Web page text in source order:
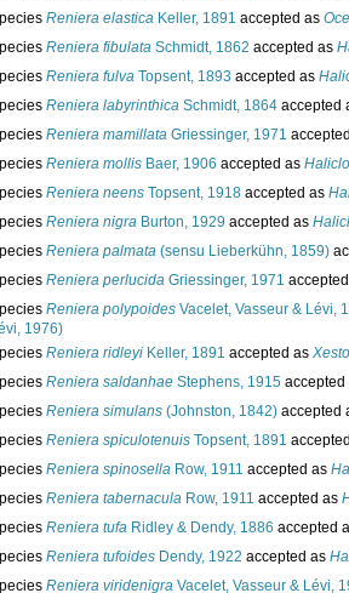
Reniera elastica Keller, 1891 accepted as
Reniera fibulata Schmidt, 1862 accepted as
Reniera fulva Topsent, 1893 accepted as
Reniera labyrinthica Schmidt, 1864 accepted
Reniera mamillata Griessinger, 1971
Reniera mollis Baer, 1906 accepted as
Reniera neens Topsent, 1918 accepted as
Reniera nigra Burton, 1929 accepted as
Reniera palmata (sensu Lieberkühn, 1859)
Reniera perlucida Griessinger, 1971
Reniera polypoides Vacelet, Vasseur & Lévi,
1976)
Reniera ridleyi Keller, 1891 accepted as
Reniera saldanhae Stephens, 1915 accepted
Reniera simulans (Johnston, 1842) accepted
Reniera spiculotenuis Topsent, 1891
Reniera spinosella Row, 1911 accepted as
Reniera tabernacula Row, 1911 accepted as
Reniera tufa Ridley & Dendy, 1886 accepted
Reniera tufoides Dendy, 1922 accepted as
Reniera viridenigra Vacelet, Vasseur & Lévi,